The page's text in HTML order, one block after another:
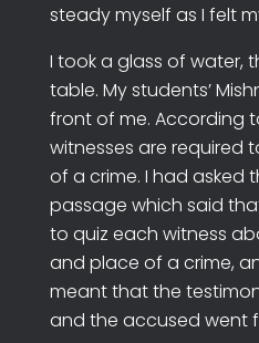
steady myself as I felt
I took a glass of water,
table. My students’
front of me. According
witnesses are required
of a crime. I had asked
passage which said
to quiz each witness
and place of a crime,
meant that the
and the accused went